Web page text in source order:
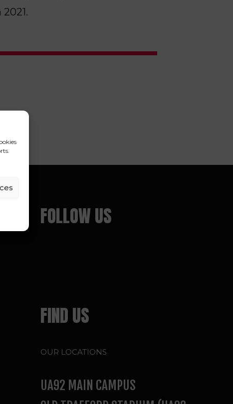
FOLLOW US
FIND US
OUR LOCATIONS
UA92 MAIN CAMPUS